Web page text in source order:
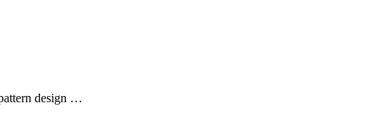
design …